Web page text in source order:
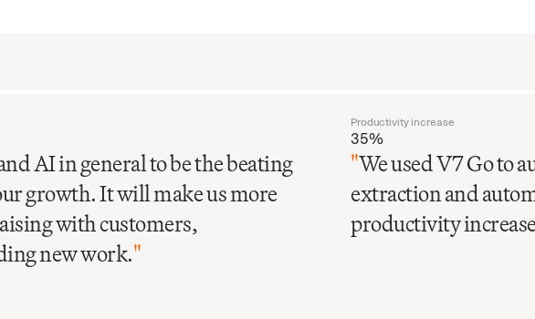
AI in general to be the beating
growth. It will make us more
with customers,
new work."
Productivity increase
35%
"We used V7 Go to
extraction and
productivity